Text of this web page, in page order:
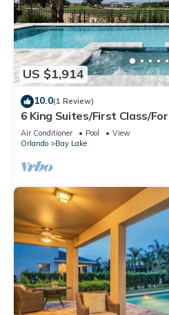
US $1,914
10.0(1 Review)
6 King Suites/First Class/
Discerning/Multiple Themed
Air Conditioner Pool
View
Orlando
Bay Lake